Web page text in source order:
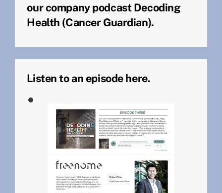
our company podcast Decoding
Health (Cancer Guardian).
Listen to an episode here.